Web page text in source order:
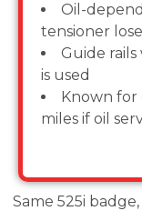
Oil-
tensioner
Guide
is used
Known for
miles if oil
Same 525i